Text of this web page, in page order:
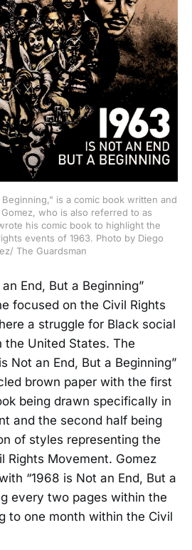
is a comic book written and
who is also referred to as
his comic book to highlight the
events of 1963. Photo by Diego
The Guardsman
End, But a Beginning”
focused on the Civil Rights
a struggle for Black social
the United States. The
Not an End, But a Beginning”
brown paper with the first
being drawn specifically in
and the second half being
of styles representing the
Rights Movement. Gomez
“1968 is Not an End, But a
every two pages within the
to one month within the Civil